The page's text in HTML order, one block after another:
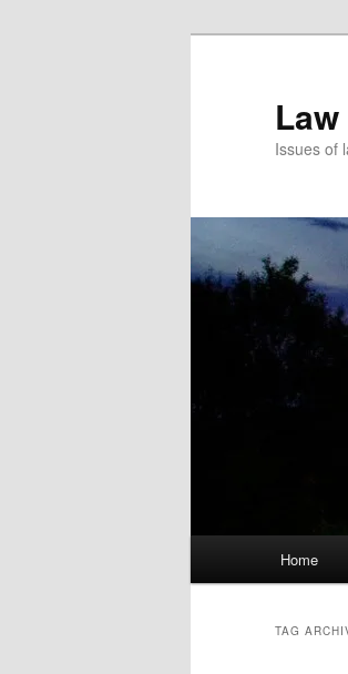
Issues of
Home
TAG